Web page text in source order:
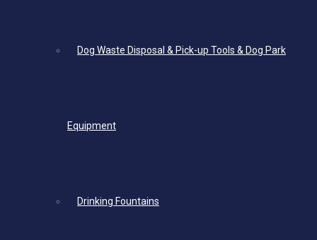
Dog Waste Disposal & Pick-up Tools & Dog Park
Equipment
Drinking Fountains